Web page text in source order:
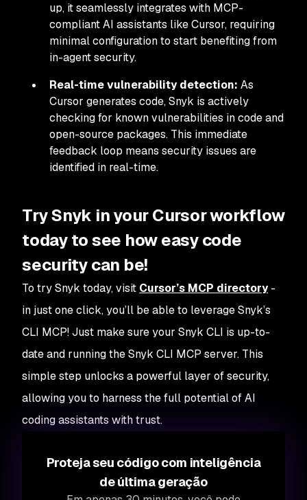
up, it seamlessly integrates with MCP-
compliant AI assistants like Cursor, requiring
minimal configuration to start benefiting from
in-agent security.
Real-time vulnerability detection: As
Cursor generates code, Snyk is actively
checking for known vulnerabilities in code and
open-source packages. This immediate
feedback loop means security issues are
identified in real-time.
Try Snyk in your Cursor workflow
today to see how easy code
security can be!
To try Snyk today, visit Cursor’s MCP directory-
in just one click, you’ll be able to leverage Snyk’s
CLI MCP! Just make sure your Snyk CLI is up-to-
date and running the Snyk CLI MCP server. This
simple step unlocks a powerful layer of security,
allowing you to harness the full potential of AI
coding assistants with trust.
Proteja seu código com inteligência
de última geração